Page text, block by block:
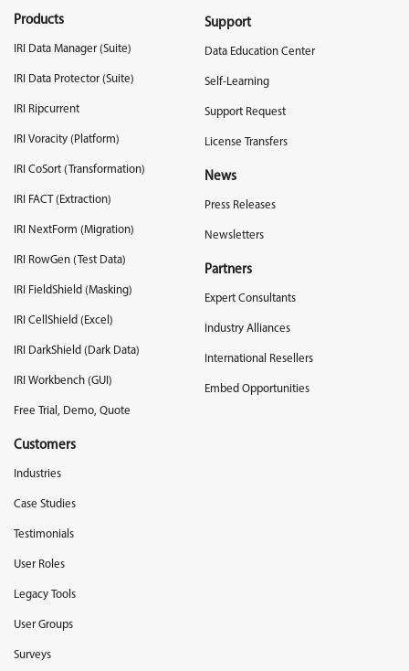
Products
IRI Data Manager (Suite)
IRI Data Protector (Suite)
IRI Ripcurrent
IRI Voracity (Platform)
IRI CoSort (Transformation)
IRI FACT (Extraction)
IRI NextForm (Migration)
IRI RowGen (Test Data)
IRI FieldShield (Masking)
IRI CellShield (Excel)
IRI DarkShield (Dark Data)
IRI Workbench (GUI)
Free Trial, Demo, Quote
Customers
Industries
Case Studies
Testimonials
User Roles
Legacy Tools
User Groups
Surveys
Support
Data Education Center
Self-Learning
Support Request
License Transfers
News
Press Releases
Newsletters
Partners
Expert Consultants
Industry Alliances
International Resellers
Embed Opportunities